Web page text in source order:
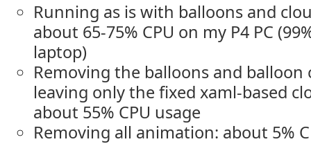
Running as is with balloons and
about 65-75% CPU on my P4 PC
laptop)
Removing the balloons and balloon
leaving only the fixed xaml-based
about 55% CPU usage
Removing all animation: about 5%